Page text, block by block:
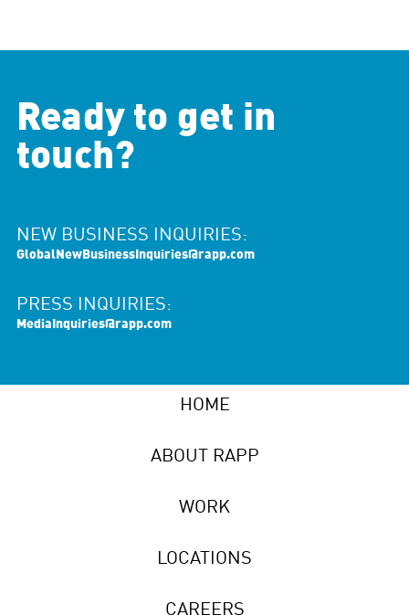
Ready to get in
touch?
NEW BUSINESS INQUIRIES:
GlobalNewBusinessInquiries@rapp.com
PRESS INQUIRIES:
MediaInquiries@rapp.com
HOME
ABOUT RAPP
WORK
LOCATIONS
CAREERS